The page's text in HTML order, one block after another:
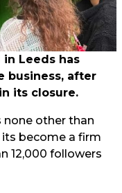
Leeds has
business, after
its closure.
other than
its become a firm
12,000 followers